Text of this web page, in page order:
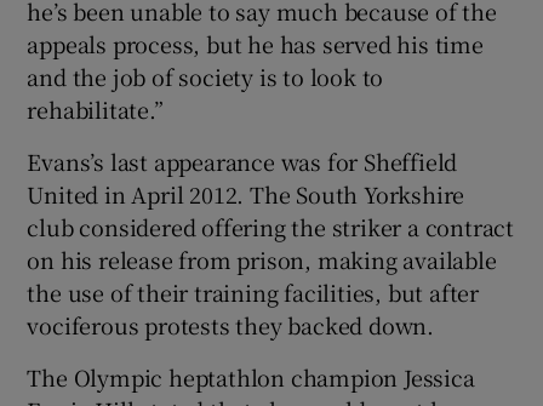
he’s been unable to say much because of the
appeals process, but he has served his time
and the job of society is to look to
rehabilitate.”
Evans’s last appearance was for Sheffield
United in April 2012. The South Yorkshire
club considered offering the striker a contract
on his release from prison, making available
the use of their training facilities, but after
vociferous protests they backed down.
The Olympic heptathlon champion Jessica